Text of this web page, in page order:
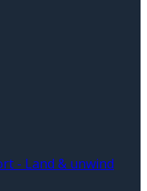
- Land & unwind